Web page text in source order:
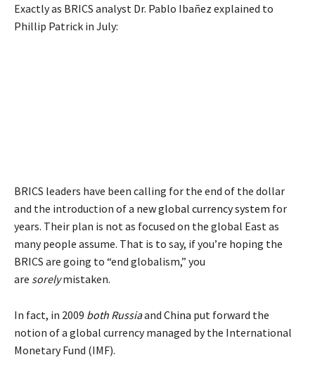
Exactly as BRICS analyst Dr. Pablo Ibañez explained to
Phillip Patrick in July:
BRICS leaders have been calling for the end of the dollar
and the introduction of a new global currency system for
years. Their plan is not as focused on the global East as
many people assume. That is to say, if you’re hoping the
BRICS are going to “end globalism,” you
are sorelymistaken.
In fact, in 2009 both Russiaand China put forward the
notion of a global currency managed by the International
Monetary Fund (IMF).